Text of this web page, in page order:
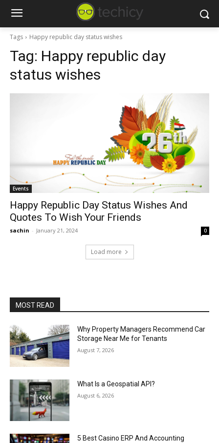
Tags Happy republic day status wishes
Tag: Happy republic day
status wishes
Events
Happy Republic Day Status Wishes And
Quotes To Wish Your Friends
sachin - January 21, 2024 0
Load more
MOST READ
Why Property Managers Recommend Car
Storage Near Me for Tenants
August 7, 2026
What Is a Geospatial API?
August 6, 2026
5 Best Casino ERP And Accounting